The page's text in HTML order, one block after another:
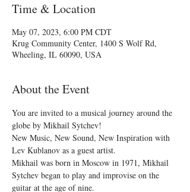
Time & Location
May 07, 2023, 6:00 PM CDT
Krug Community Center, 1400 S Wolf Rd,
Wheeling, IL 60090, USA
About the Event
You are invited to a musical journey around the
globe by Mikhail Sytchev!
New Music, New Sound, New Inspiration with
Lev Kublanov as a guest artist.
Mikhail was born in Moscow in 1971, Mikhail
Sytchev began to play and improvise on the
guitar at the age of nine.